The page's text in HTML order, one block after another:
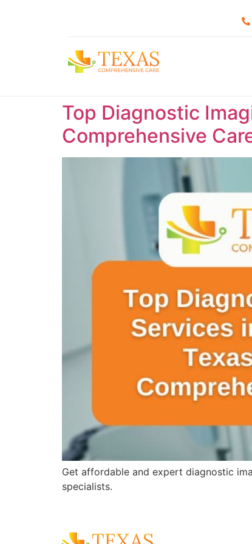
Top Diagnostic
Comprehensive
Get affordable and expert diagnostic
specialists.